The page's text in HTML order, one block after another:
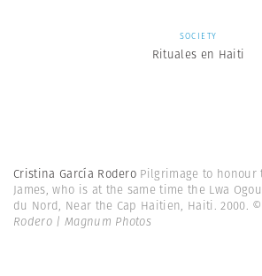
SOCIETY
Rituales en Haiti
Cristina García Rodero Pilgrimage to honour
James, who is at the same time the Lwa
du Nord, Near the Cap Haitien, Haiti. 2000.
Rodero | Magnum Photos